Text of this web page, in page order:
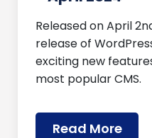
Released on April
release of
exciting new
most popular CMS.
Read More